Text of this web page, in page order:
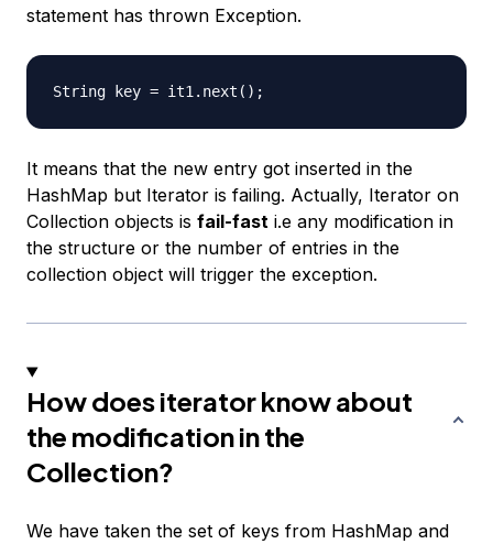
statement has thrown Exception.
It means that the new entry got inserted in the
HashMap but Iterator is failing. Actually, Iterator on
Collection objects is fail-fast i.e any modification in
the structure or the number of entries in the
collection object will trigger the exception.
How does iterator know about
the modification in the
Collection?
We have taken the set of keys from HashMap and